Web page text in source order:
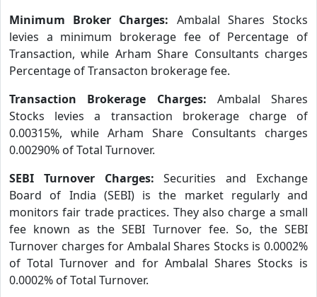
Minimum Broker Charges: Ambalal Shares Stocks
levies a minimum brokerage fee of Percentage of
Transaction, while Arham Share Consultants charges
Percentage of Transacton brokerage fee.
Transaction Brokerage Charges: Ambalal Shares
Stocks levies a transaction brokerage charge of
0.00315%, while Arham Share Consultants charges
0.00290% of Total Turnover.
SEBI Turnover Charges:Securities and Exchange
Board of India (SEBI) is the market regularly and
monitors fair trade practices. They also charge a small
fee known as the SEBI Turnover fee. So, the SEBI
Turnover charges for Ambalal Shares Stocks is 0.0002%
of Total Turnover and for Ambalal Shares Stocks is
0.0002% of Total Turnover.